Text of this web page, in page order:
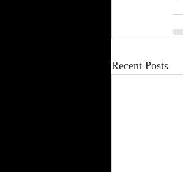
Recent Posts